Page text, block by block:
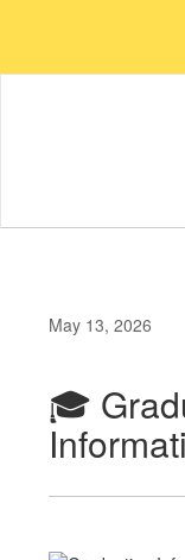
content
May 13, 2026
🎓